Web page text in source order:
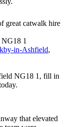
great catwalk hire
1
in-Ashfield,
NG18 1, fill in
that elevated